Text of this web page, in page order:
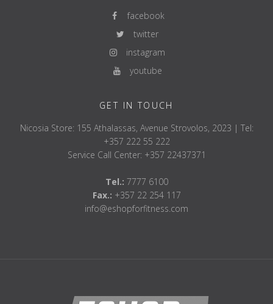
facebook
twitter
instagram
youtube
GET IN TOUCH
Nicosia Store: 155 Athalassas, Avenue Strovolos, 2023 | Tel:
+357 222 55 222
Service Call Center: +357 22437371
Tel.: 7777 6100
Fax.: +357 22 254 117
info@eshopforfitness.com